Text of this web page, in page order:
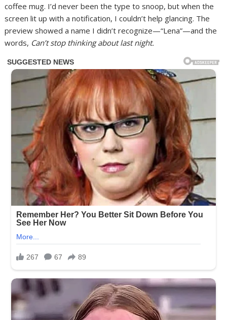
coffee mug. I’d never been the type to snoop, but when the
screen lit up with a notification, I couldn’t help glancing. The
preview showed a name I didn’t recognize—“Lena”—and the
words, Can’t stop thinking about last night.